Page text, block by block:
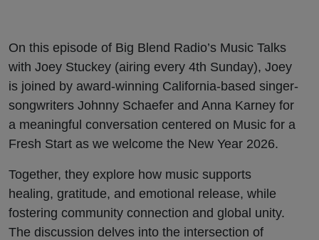
Johnny
Schaefer &
Anna
Karney
On this episode of Big Blend Radio’s Music Talks
with Joey Stuckey (airing every 4th Sunday), Joey
is joined by award-winning California-based singer-
songwriters Johnny Schaefer and Anna Karney for
a meaningful conversation centered on Music for a
Fresh Start as we welcome the New Year 2026.
Together, they explore how music supports
healing, gratitude, and emotional release, while
fostering community connection and global unity.
The discussion delves into the intersection of